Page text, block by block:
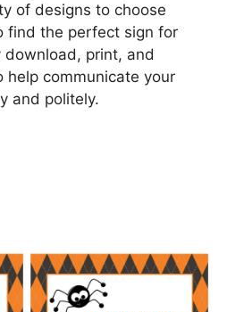
of designs to choose
find the perfect sign for
download, print, and
help communicate your
and politely.